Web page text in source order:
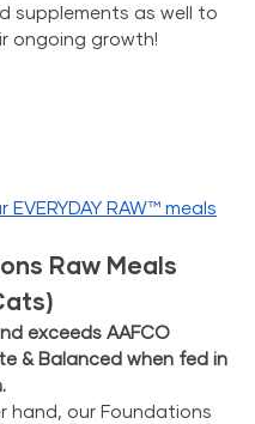
supplements as well to
ongoing growth!
EVERYDAY RAW™ meals
Raw Meals
exceeds AAFCO
& Balanced when fed in
hand, our Foundations